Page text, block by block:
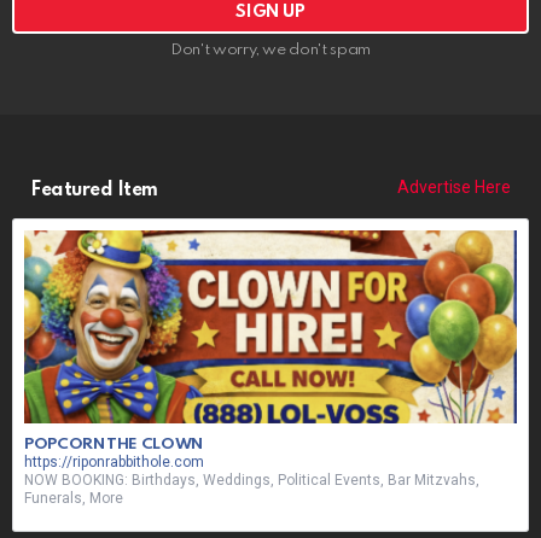
Don't worry, we don't spam
Featured Item Advertise Here
POPCORN THE CLOWN
https://riponrabbithole.com
NOW BOOKING: Birthdays, Weddings, Political Events, Bar Mitzvahs,
Funerals, More